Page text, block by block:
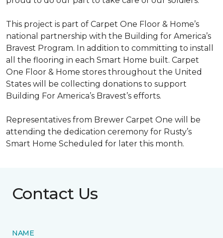
This project is part of Carpet One Floor & Home’s
national partnership with the Building for America’s
Bravest Program. In addition to committing to install
all the flooring in each Smart Home built. Carpet
One Floor & Home stores throughout the United
States will be collecting donations to support
Building For America’s Bravest’s efforts.
Representatives from Brewer Carpet One will be
attending the dedication ceremony for Rusty’s
Smart Home Scheduled for later this month.
Contact Us
NAME